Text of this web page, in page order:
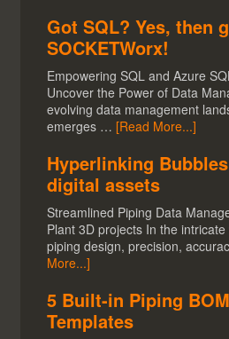
Got SQL? Yes, then
SOCKETWorx!
Empowering SQL and Azure
Uncover the Power of Data
evolving data management
emerges … [Read More...]
Hyperlinking
digital assets
Streamlined Piping Data
Plant 3D projects In the
piping design, precision,
More...]
5 Built-in Piping
Templates